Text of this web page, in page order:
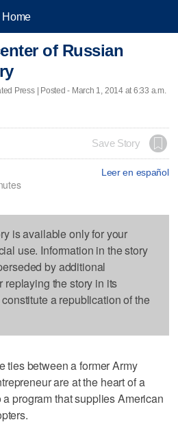
Home
of Russian
Press | Posted - March 1, 2014 at 6:33 a.m.
Save Story
Leer en español
is available only for your
use. Information in the story
by additional
replaying the story in its
a republication of the
ties between a former Army
are at the heart of a
program that supplies American